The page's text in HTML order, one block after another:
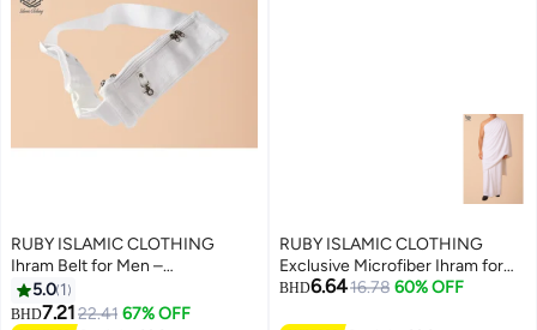
RUBY ISLAMIC CLOTHING
Ihram Belt for Men –
Comfortable, Adjustable, White
Belt for Hajj & Umrah,
5.0 1
BHD7.21 22.41 67% OFF
RUBY ISLAMIC CLOTHING
Exclusive Microfiber Ihram for
Hajj & Umrah For Men
BHD6.6416.78 60% OFF